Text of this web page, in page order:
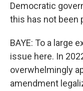
Democratic
this has not been
BAYE: To a large
issue here. In
overwhelmingly
amendment